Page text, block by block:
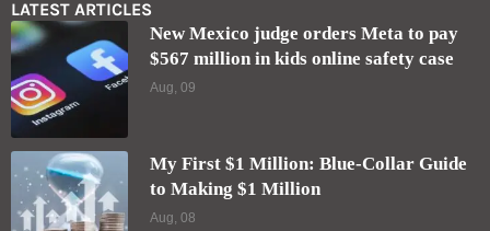
LATEST ARTICLES
New Mexico judge orders Meta to pay
$567 million in kids online safety case
Aug, 09
My First $1 Million: Blue-Collar Guide
to Making $1 Million
Aug, 08